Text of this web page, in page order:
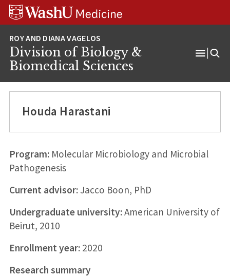
Skip
Skip
Skip
Division of Biology &
Biomedical Sciences
Houda Harastani
Program:Molecular Microbiology and Microbial
Pathogenesis
Current advisor:Jacco Boon, PhD
Undergraduate university:American University of
Beirut, 2010
Enrollment year:2020
Research summary